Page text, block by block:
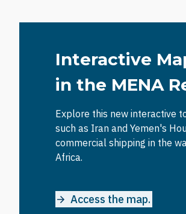
Interactive
in the MENA
Explore this new interactive
such as Iran and Yemen's
commercial shipping in the
Africa.
Access the map.